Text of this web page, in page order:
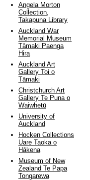
Angela Morton
Collection,
Takapuna Library
Auckland War
Memorial Museum
Tāmaki Paenga
Hira
Auckland Art
Gallery Toi o
Tāmaki
Christchurch Art
Gallery Te Puna o
Waiwhetū
University of
Auckland
Hocken Collections
Uare Taoka o
Hākena
Museum of New
Zealand Te Papa
Tongarewa